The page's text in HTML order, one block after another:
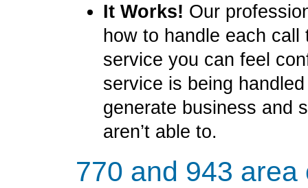
It Works! Our
how to handle each
service you can feel
service is being
generate business and
aren’t able to.
770 and 943